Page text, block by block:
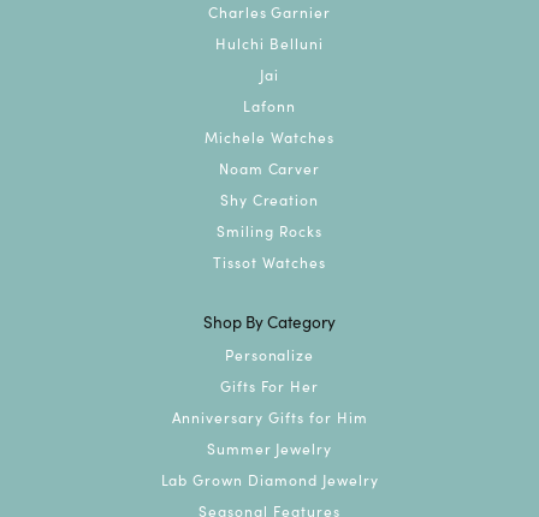
Charles Garnier
Hulchi Belluni
Jai
Lafonn
Michele Watches
Noam Carver
Shy Creation
Smiling Rocks
Tissot Watches
Shop By Category
Personalize
Gifts For Her
Anniversary Gifts for Him
Summer Jewelry
Lab Grown Diamond Jewelry
Seasonal Features